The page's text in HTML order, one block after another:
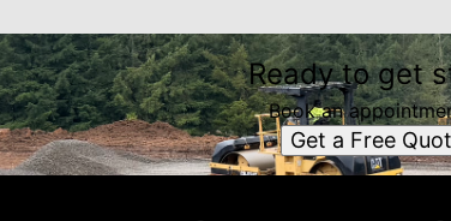
Ready to get
Book an
Get a Free